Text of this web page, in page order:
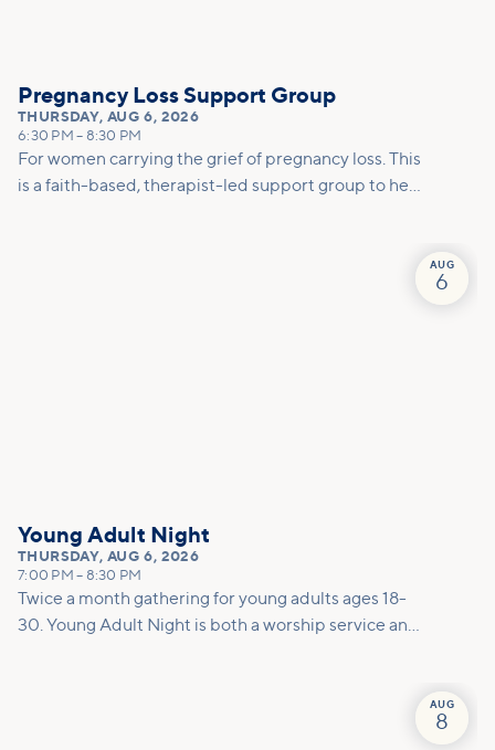
Pregnancy Loss Support Group
THURSDAY, AUG 6, 2026
6:30 PM – 8:30 PM
For women carrying the grief of pregnancy loss. This
is a faith-based, therapist-led support group to help
AUG
6
Young Adult Night
THURSDAY, AUG 6, 2026
7:00 PM – 8:30 PM
Twice a month gathering for young adults ages 18-
30. Young Adult Night is both a worship service and
AUG
8